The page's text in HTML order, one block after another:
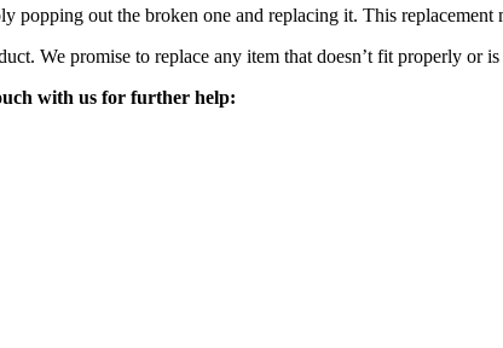
popping out the broken one and replacing it. This
We promise to replace any item that doesn’t fit properly or
with us for further help: